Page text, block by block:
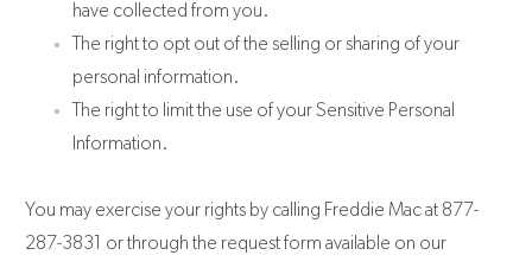
have collected from you.
The right to opt out of the selling or sharing of your
personal information.
The right to limit the use of your Sensitive Personal
Information.
You may exercise your rights by calling Freddie Mac at 877-
287-3831 or through the request form available on our